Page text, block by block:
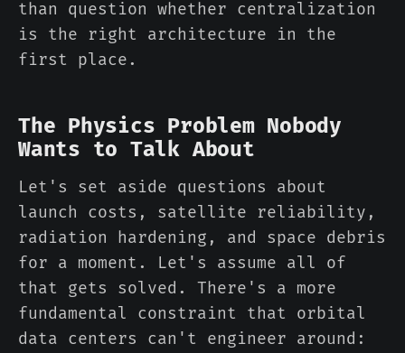
than question whether centralization
is the right architecture in the
first place.
The Physics Problem Nobody
Wants to Talk About
Let's set aside questions about
launch costs, satellite reliability,
radiation hardening, and space debris
for a moment. Let's assume all of
that gets solved. There's a more
fundamental constraint that orbital
data centers can't engineer around: